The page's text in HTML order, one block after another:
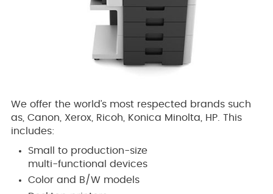
We offer the world’s most respected brands such
as, Canon, Xerox, Ricoh, Konica Minolta, HP. This
includes:
Small to production-size
multi-functional devices
Color and B/W models